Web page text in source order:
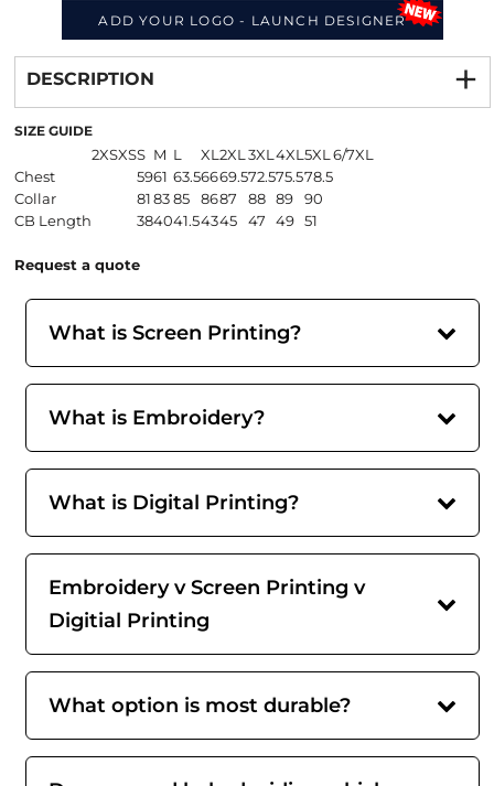
ADD YOUR LOGO - LAUNCH DESIGNER
from
DESCRIPTION
SIZE GUIDE
2XSXSS M L XL 2XL 3XL 4XL 5XL 6/7XL
Chest
5961 63.56669.572.575.578.5
Collar
818385 8687 88 89
90
CB Length
384041.54345 47 49 51
Request a quote
What is Screen Printing?
What is Embroidery?
What is Digital Printing?
Embroidery v Screen Printing v
Digitial Printing
What option is most durable?